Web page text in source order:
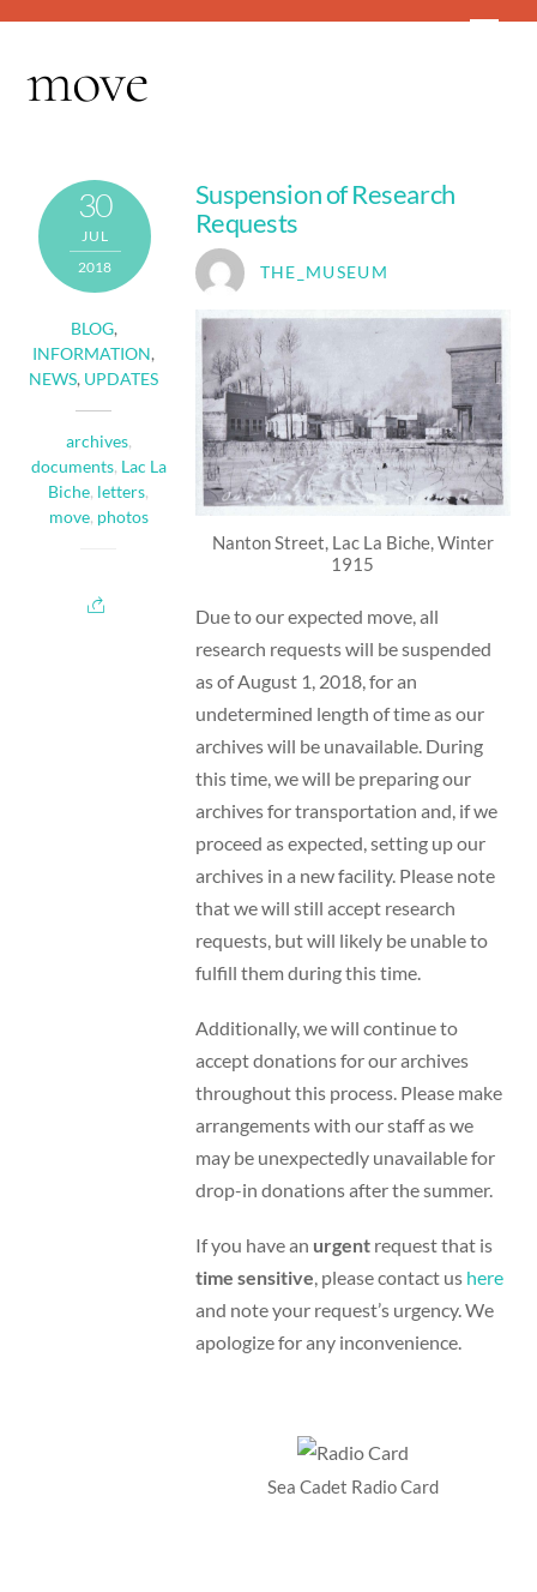
content
move
30
JUL
2018
BLOG,
INFORMATION,
NEWS, UPDATES
archives,
documents, Lac La
Biche, letters,
move, photos
Suspension of Research
Requests
THE_MUSEUM
Nanton Street, Lac La Biche, Winter
1915
Due to our expected move, all
research requests will be suspended
as of August 1, 2018, for an
undetermined length of time as our
archives will be unavailable. During
this time, we will be preparing our
archives for transportation and, if we
proceed as expected, setting up our
archives in a new facility. Please note
that we will still accept research
requests, but will likely be unable to
fulfill them during this time.
Additionally, we will continue to
accept donations for our archives
throughout this process. Please make
arrangements with our staff as we
may be unexpectedly unavailable for
drop-in donations after the summer.
If you have an urgentrequest that is
time sensitive, please contact us here
and note your request’s urgency. We
apologize for any inconvenience.
Sea Cadet Radio Card